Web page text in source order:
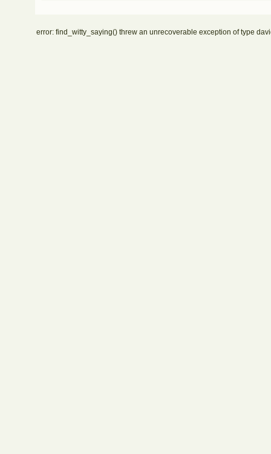
error: find_witty_saying() threw an unrecoverable exception of type